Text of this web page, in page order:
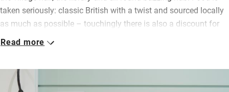
taken seriously: classic British with a twist and sourced locally
as much as possible – touchingly there is also a discount for
the villagers.
clad cyclists and families with children who spill outside to the
pretty garden on warm days – there’s a pizza oven and
Read more